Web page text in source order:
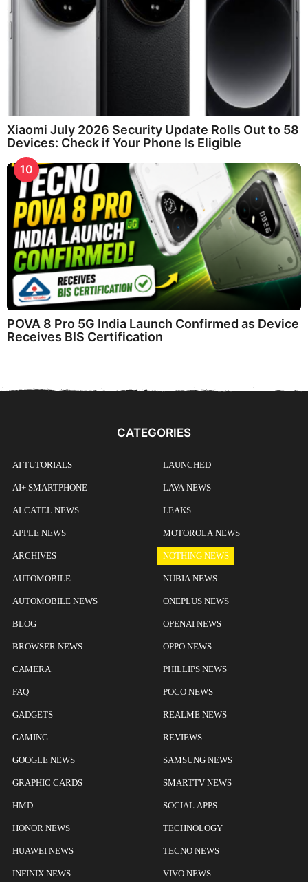
Xiaomi July 2026 Security Update Rolls Out to 58
Devices: Check if Your Phone Is Eligible
10
POVA 8 Pro 5G India Launch Confirmed as Device
Receives BIS Certification
CATEGORIES
AI TUTORIALS
AI+ SMARTPHONE
ALCATEL NEWS
APPLE NEWS
ARCHIVES
AUTOMOBILE
AUTOMOBILE NEWS
BLOG
BROWSER NEWS
CAMERA
FAQ
GADGETS
GAMING
GOOGLE NEWS
GRAPHIC CARDS
HMD
HONOR NEWS
HUAWEI NEWS
INFINIX NEWS
LAUNCHED
LAVA NEWS
LEAKS
MOTOROLA NEWS
NOTHING NEWS
NUBIA NEWS
ONEPLUS NEWS
OPENAI NEWS
OPPO NEWS
PHILLIPS NEWS
POCO NEWS
REALME NEWS
REVIEWS
SAMSUNG NEWS
SMARTTV NEWS
SOCIAL APPS
TECHNOLOGY
TECNO NEWS
VIVO NEWS